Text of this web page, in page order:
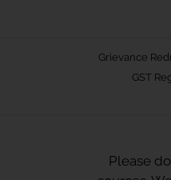
Grievance
GST
Please